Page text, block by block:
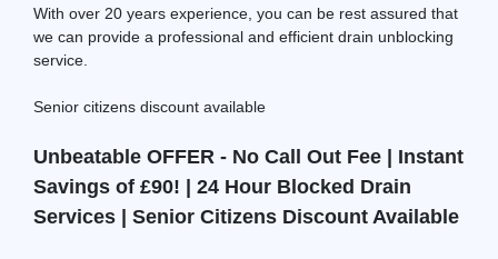
With over 20 years experience, you can be rest assured that
we can provide a professional and efficient drain unblocking
service.
Senior citizens discount available
Unbeatable OFFER - No Call Out Fee | Instant
Savings of £90! | 24 Hour Blocked Drain
Services | Senior Citizens Discount Available